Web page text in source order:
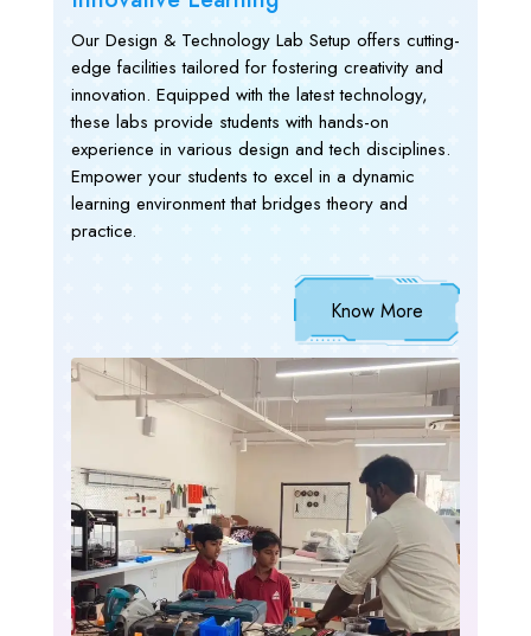
Our Design & Technology Lab Setup offers cutting-
edge facilities tailored for fostering creativity and
innovation. Equipped with the latest technology,
these labs provide students with hands-on
experience in various design and tech disciplines.
Empower your students to excel in a dynamic
learning environment that bridges theory and
practice.
Know More